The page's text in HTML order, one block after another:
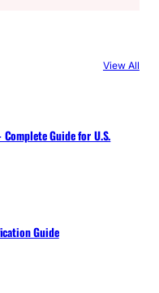
View All
Guide for U.S.
Guide